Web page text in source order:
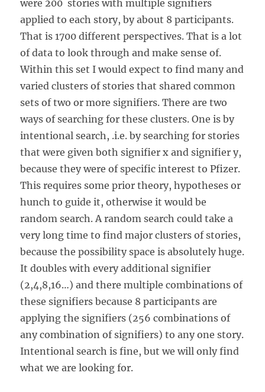
were 200 stories with multiple signifiers
applied to each story, by about 8 participants.
That is 1700 different perspectives. That is a lot
of data to look through and make sense of.
Within this set I would expect to find many and
varied clusters of stories that shared common
sets of two or more signifiers. There are two
ways of searching for these clusters. One is by
intentional search, .i.e. by searching for stories
that were given both signifier x and signifier y,
because they were of specific interest to Pfizer.
This requires some prior theory, hypotheses or
hunch to guide it, otherwise it would be
random search. A random search could take a
very long time to find major clusters of stories,
because the possibility space is absolutely huge.
It doubles with every additional signifier
(2,4,8,16…) and there multiple combinations of
these signifiers because 8 participants are
applying the signifiers (256 combinations of
any combination of signifiers) to any one story.
Intentional search is fine, but we will only find
what we are looking for.